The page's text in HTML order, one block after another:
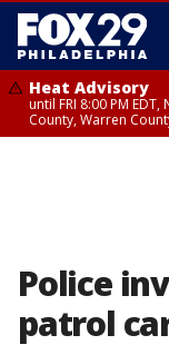
Heat Advisory
until FRI 8:00 PM
County, Warren
Police
patrol